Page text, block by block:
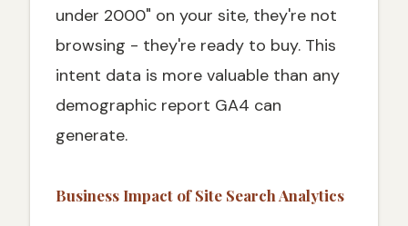
under 2000" on your site, they're not
browsing - they're ready to buy. This
intent data is more valuable than any
demographic report GA4 can
generate.
Business Impact of Site Search Analytics